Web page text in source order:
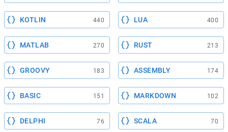
KOTLIN 440 LUA 400
MATLAB 270 RUST 213
GROOVY 183 ASSEMBLY 174
BASIC 151 MARKDOWN 102
DELPHI 76 SCALA 70